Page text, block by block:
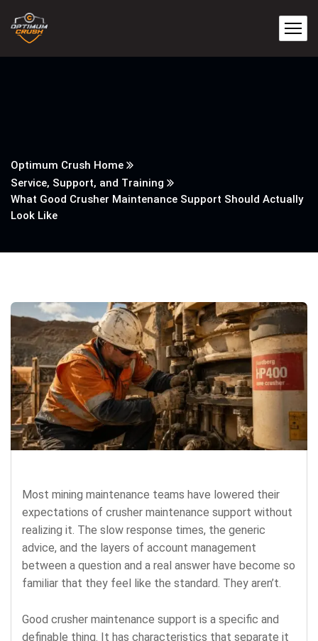
Optimum Crush Home
Service, Support, and Training
What Good Crusher Maintenance Support Should Actually
Look Like
Most mining maintenance teams have lowered their
expectations of crusher maintenance support without
realizing it. The slow response times, the generic
advice, and the layers of account management
between a question and a real answer have become so
familiar that they feel like the standard. They aren’t.
Good crusher maintenance support is a specific and
definable thing. It has characteristics that separate it